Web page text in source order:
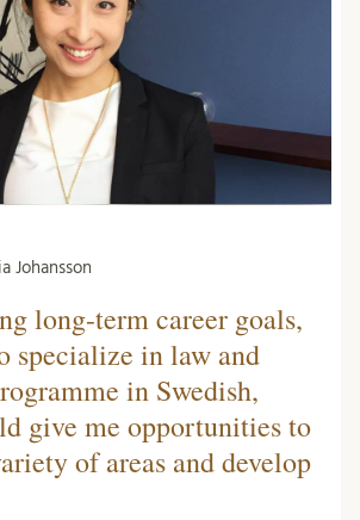
Johansson
long-term career goals,
specialize in law and
in Swedish,
give me opportunities to
of areas and develop